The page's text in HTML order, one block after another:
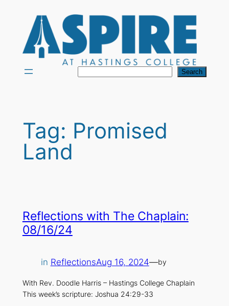
content
Search
Tag: Promised
Land
Reflections with The Chaplain:
08/16/24
in ReflectionsAug 16, 2024—by
With Rev. Doodle Harris – Hastings College Chaplain
This week’s scripture: Joshua 24:29-33